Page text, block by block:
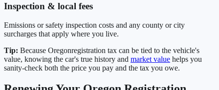
Inspection & local fees
Emissions or safety inspection costs and any county or city
surcharges that apply where you live.
Tip: Because Oregonregistration tax can be tied to the vehicle's
value, knowing the car's true history and market value helps you
sanity-check both the price you pay and the tax you owe.